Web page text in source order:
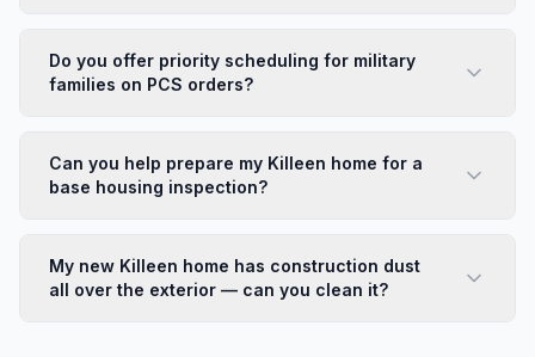
single-family home. Wind-driven dust and red clay from
Bell County's terrain are the most common issues we
Do you offer priority scheduling for military
families on PCS orders?
expedited scheduling for active-duty families who
need a move-in or move-out clean on a tight deadline.
your timeline.
Can you help prepare my Killeen home for a
base housing inspection?
out inspections in Killeen. Our exterior cleaning covers
the areas most commonly flagged: siding, concrete
My new Killeen home has construction dust
all over the exterior — can you clean it?